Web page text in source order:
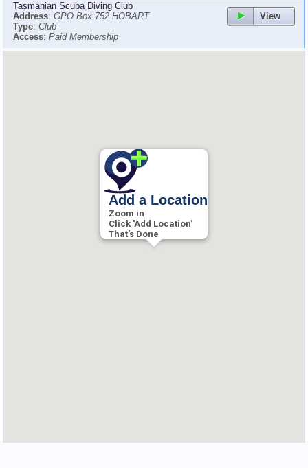
View
Tasmanian Scuba Diving Club
Address: GPO Box 752 HOBART
Type: Club
Access: Paid Membership
Add a Location
Zoom in
Click 'Add Location'
That's Done